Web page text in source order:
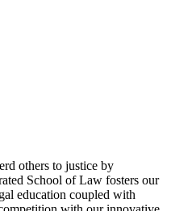
others to justice by
School of Law fosters our
education coupled with